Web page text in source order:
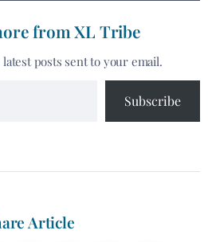
from XL Tribe
posts sent to your email.
Subscribe
Article